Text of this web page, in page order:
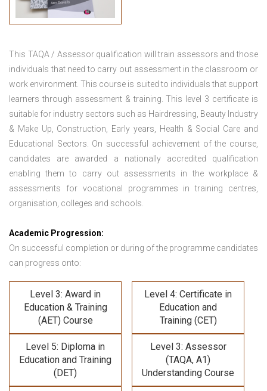
This TAQA / Assessor qualification will train assessors and those
individuals that need to carry out assessment in the classroom or
work environment. This course is suited to individuals that support
learners through assessment & training. This level 3 certificate is
suitable for industry sectors such as Hairdressing, Beauty Industry
& Make Up, Construction, Early years, Health & Social Care and
Educational Sectors. On successful achievement of the course,
candidates are awarded a nationally accredited qualification
enabling them to carry out assessments in the workplace &
assessments for vocational programmes in training centres,
organisation, colleges and schools.
Academic Progression:
On successful completion or during of the programme candidates
can progress onto:
Level 3: Award in
Education & Training
(AET) Course
Level 4: Certificate in
Education and
Training (CET)
Level 5: Diploma in
Education and Training
(DET)
Level 3: Assessor
(TAQA, A1)
Understanding Course